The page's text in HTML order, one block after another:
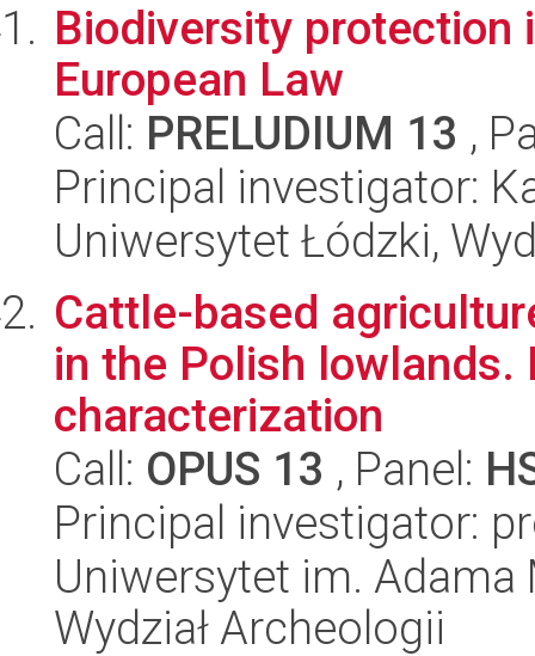
Biodiversity protection
European Law
Call: PRELUDIUM 13 ,
Principal investigator:
Uniwersytet Łódzki,
Cattle-based
in the Polish lowlands.
characterization
Call: OPUS 13 , Panel:
Principal investigator:
Uniwersytet im.
Wydział Archeologii